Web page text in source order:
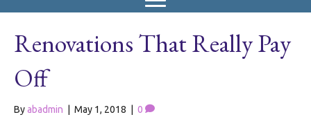
Renovations That Really Pay
Off
Byabadmin May 1, 2018 0